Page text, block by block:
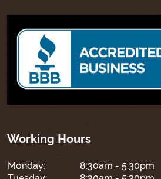
Working Hours
Monday:
8:30am - 5:30pm